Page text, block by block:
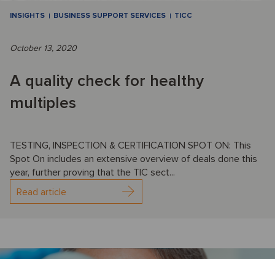
INSIGHTS BUSINESS SUPPORT SERVICES TICC
October 13, 2020
A quality check for healthy
multiples
TESTING, INSPECTION & CERTIFICATION SPOT ON: This
Spot On includes an extensive overview of deals done this
year, further proving that the TIC sect...
Read article